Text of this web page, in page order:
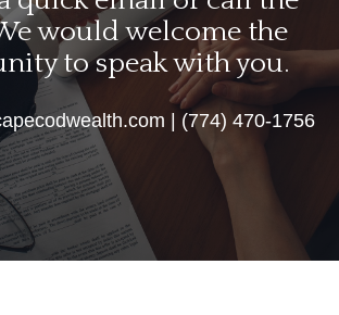
would welcome the
to speak with you.
| (774) 470-1756